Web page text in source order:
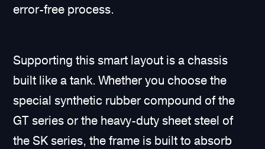
error-free process.
Supporting this smart layout is a chassis
built like a tank. Whether you choose the
special synthetic rubber compound of the
GT series or the heavy-duty sheet steel of
the SK series, the frame is built to absorb